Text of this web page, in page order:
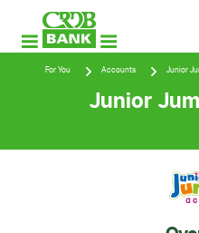
For You Accounts Junior
Junior